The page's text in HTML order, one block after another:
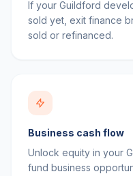
If your Guildford
sold yet, exit finance
sold or refinanced.
Business cash flow
Unlock equity in your
fund business